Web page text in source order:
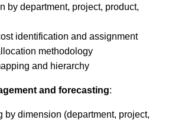
by department, project, product,
identification and assignment
methodology
and hierarchy
and forecasting:
by dimension (department, project,